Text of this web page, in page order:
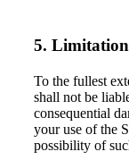
5.
To the fullest
shall not be
consequential
your use of the
possibility of